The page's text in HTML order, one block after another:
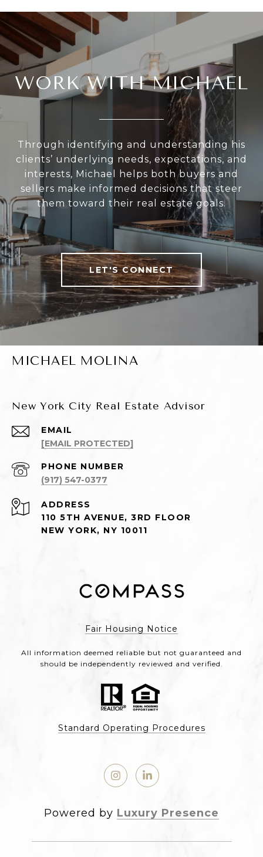
WORK WITH MICHAEL
Through identifying and understanding his
clients’ underlying needs, expectations, and
interests, Michael helps both buyers and
sellers make informed decisions that steer
them toward their real estate goals.
LET'S CONNECT
MICHAEL MOLINA
New York City Real Estate Advisor
EMAIL
[EMAIL PROTECTED]
PHONE NUMBER
(917) 547-0377
ADDRESS
110 5TH AVENUE, 3RD FLOOR
NEW YORK, NY 10011
Fair Housing Notice
All information deemed reliable but not guaranteed and
should be independently reviewed and verified.
Standard Operating Procedures
Powered by Luxury Presence